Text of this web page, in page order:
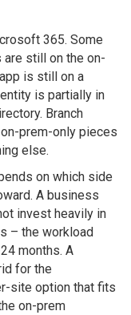
365. Some
still on the on-
is still on a
is partially in
Branch
prem-only pieces
else.
on which side
A business
invest heavily in
– the workload
months. A
for the
site option that fits
on-prem